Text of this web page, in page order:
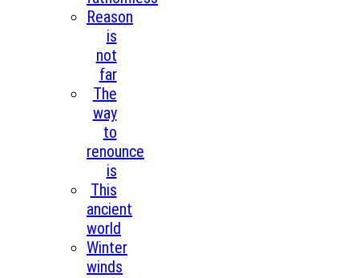
Reason
is
not
far
The
way
to
renounce
is
This
ancient
world
Winter
winds